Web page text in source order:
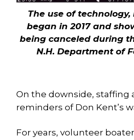
The use of
began in 2017 and
being canceled during
N.H. Department of
On the downside, staffing
reminders of Don Kent’s
For years, volunteer